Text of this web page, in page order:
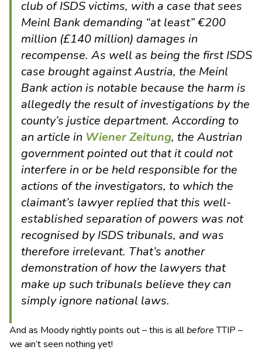
club of ISDS victims, with a case that sees
Meinl Bank demanding “at least” €200
million (£140 million) damages in
recompense. As well as being the first ISDS
case brought against Austria, the Meinl
Bank action is notable because the harm is
allegedly the result of investigations by the
county’s justice department. According to
an article in Wiener Zeitung, the Austrian
government pointed out that it could not
interfere in or be held responsible for the
actions of the investigators, to which the
claimant’s lawyer replied that this well-
established separation of powers was not
recognised by ISDS tribunals, and was
therefore irrelevant. That’s another
demonstration of how the lawyers that
make up such tribunals believe they can
simply ignore national laws.
And as Moody rightly points out – this is allbeforeTTIP –
we ain’t seen nothing yet!